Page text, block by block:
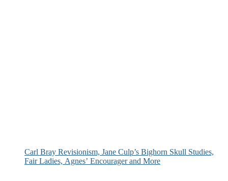
Carl Bray Revisionism, Jane Culp’s Bighorn Skull Studies,
Fair Ladies, Agnes’ Encourager and More